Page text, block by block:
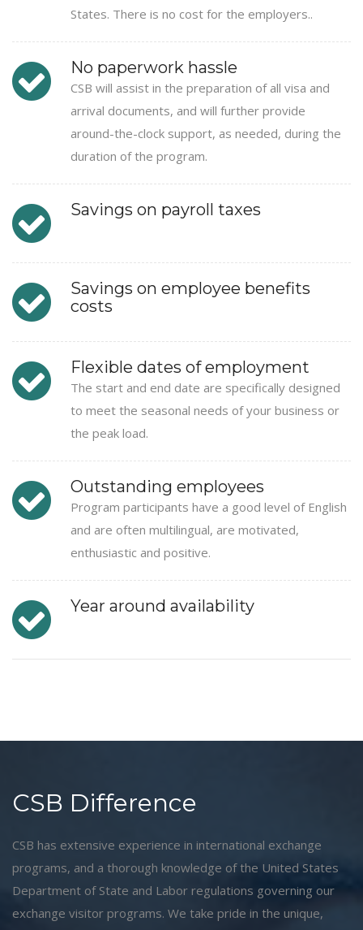
States. There is no cost for the employers..
No paperwork hassle
CSB will assist in the preparation of all visa and
arrival documents, and will further provide
around-the-clock support, as needed, during the
duration of the program.
Savings on payroll taxes
Savings on employee benefits
costs
Flexible dates of employment
The start and end date are specifically designed
to meet the seasonal needs of your business or
the peak load.
Outstanding employees
Program participants have a good level of English
and are often multilingual, are motivated,
enthusiastic and positive.
Year around availability
CSB Difference
CSB has extensive experience in international exchange
programs, and a thorough knowledge of the United States
Department of State and Labor regulations governing our
exchange visitor programs. We take pride in the unique,